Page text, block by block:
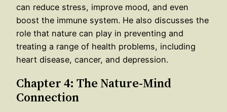
can reduce stress, improve mood, and even
boost the immune system. He also discusses the
role that nature can play in preventing and
treating a range of health problems, including
heart disease, cancer, and depression.
Chapter 4: The Nature-Mind
Connection